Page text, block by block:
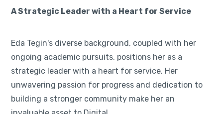
A Strategic Leader with a Heart for Service
Eda Tegin's diverse background, coupled with her
ongoing academic pursuits, positions her as a
strategic leader with a heart for service. Her
unwavering passion for progress and dedication to
building a stronger community make her an